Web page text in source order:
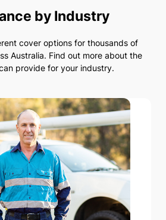
by Industry
cover options for thousands of
Australia. Find out more about the
provide for your industry.